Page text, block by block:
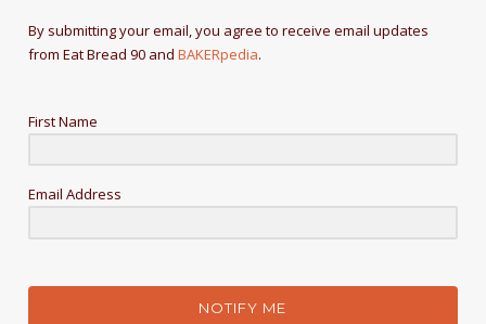
By submitting your email, you agree to receive email updates
from Eat Bread 90 andBAKERpedia.
First Name
Email Address
NOTIFY ME